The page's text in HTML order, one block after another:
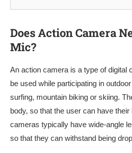
Does Action Camera
Mic?
An action camera is a type of digital
be used while participating in
surfing, mountain biking or skiing.
body, so that the user can have
cameras typically have wide-angle
so that they can withstand being